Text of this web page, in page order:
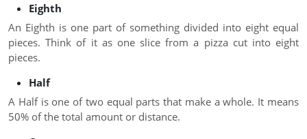
Eighth
An Eighth is one part of something divided into eight equal
pieces. Think of it as one slice from a pizza cut into eight
pieces.
Half
A Half is one of two equal parts that make a whole. It means
50% of the total amount or distance.